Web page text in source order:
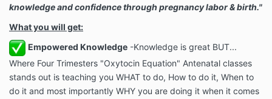
knowledge and confidence through pregnancy labor & birth."
What you will get:
Empowered Knowledge -Knowledge is great BUT...
Where Four Trimesters "Oxytocin Equation" Antenatal classes
stands out is teaching you WHAT to do, How to do it, When to
do it and most importantly WHY you are doing it when it comes